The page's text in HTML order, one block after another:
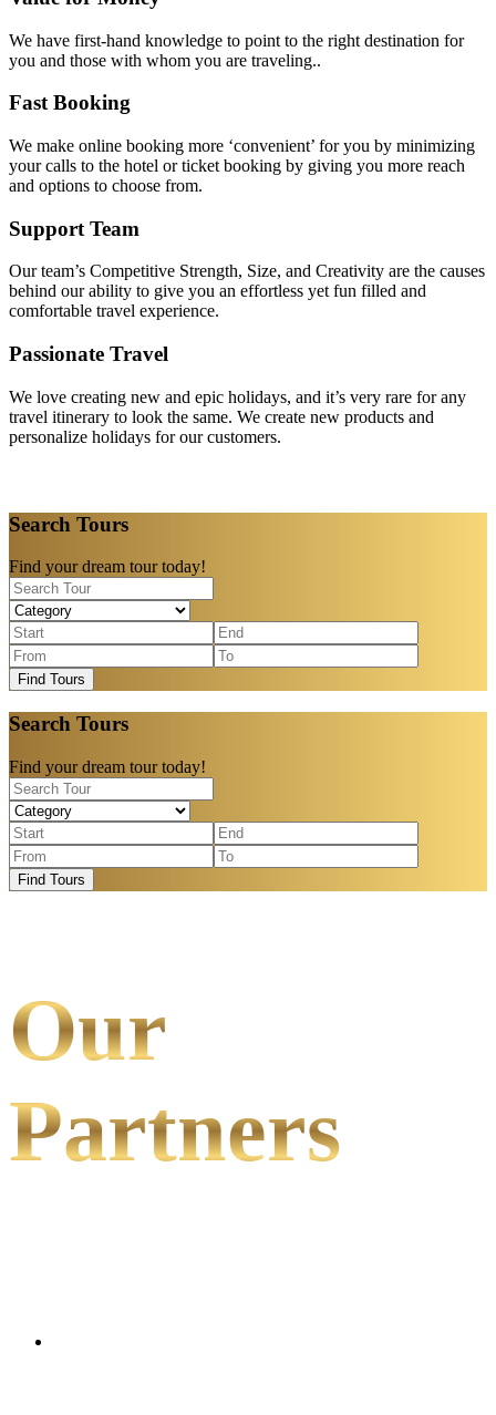
We have first-hand knowledge to point to the right destination for
you and those with whom you are traveling..
Fast Booking
We make online booking more ‘convenient’ for you by minimizing
your calls to the hotel or ticket booking by giving you more reach
and options to choose from.
Support Team
Our team’s Competitive Strength, Size, and Creativity are the causes
behind our ability to give you an effortless yet fun filled and
comfortable travel experience.
Passionate Travel
We love creating new and epic holidays, and it’s very rare for any
travel itinerary to look the same. We create new products and
personalize holidays for our customers.
Search Tours
Find your dream tour today!
Find Tours
Search Tours
Find your dream tour today!
Find Tours
Our
Partners